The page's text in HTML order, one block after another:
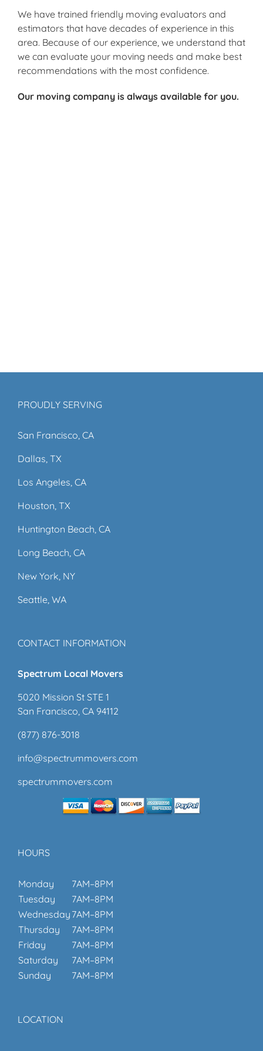
We have trained friendly moving evaluators and
estimators that have decades of experience in this
area. Because of our experience, we understand that
we can evaluate your moving needs and make best
recommendations with the most confidence.
Our moving company is always available for you.
PROUDLY SERVING
San Francisco, CA
Dallas, TX
Los Angeles, CA
Houston, TX
Huntington Beach, CA
Long Beach, CA
New York, NY
Seattle, WA
CONTACT INFORMATION
Spectrum Local Movers
5020 Mission St STE 1
San Francisco, CA 94112
(877) 876-3018
info@spectrummovers.com
spectrummovers.com
HOURS
Monday
7AM–8PM
Tuesday
7AM–8PM
Wednesday 7AM–8PM
Thursday
7AM–8PM
Friday
7AM–8PM
Saturday
7AM–8PM
Sunday
7AM–8PM
LOCATION